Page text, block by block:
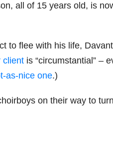
all of 15 years old, is
to flee with his life,
client is “circumstantial” –
as-nice one.)
on their way to